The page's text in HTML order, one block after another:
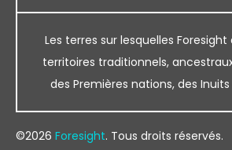
Les terres sur lesquelles
territoires traditionnels,
des Premières nations, des
©2026 Foresight. Tous droits réservés.